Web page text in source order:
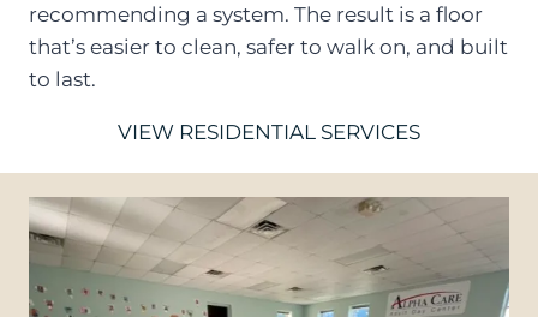
recommending a system. The result is a floor
that’s easier to clean, safer to walk on, and built
to last.
VIEW RESIDENTIAL SERVICES